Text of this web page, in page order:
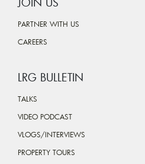
PARTNER WITH US
CAREERS
LRG BULLETIN
TALKS
VIDEO PODCAST
VLOGS/INTERVIEWS
PROPERTY TOURS